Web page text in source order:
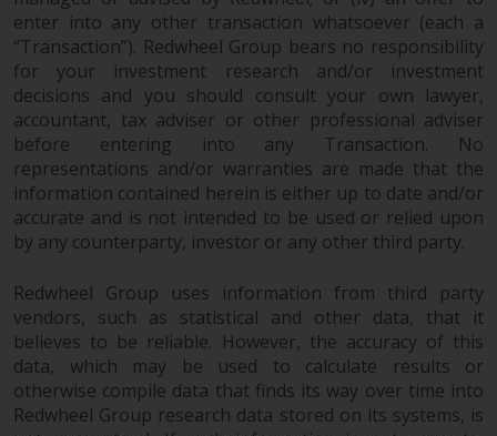
2011/61/EU), as well as the
equivalent regimes that
implemented these regimes into
UK law and then replaced them
upon the UK’s exit from the
European Union; however, there
may be additional requirements
or formalities which prohibit your
investment. Accordingly, you are
required to inform yourself and
observe any such restrictions.
Products or services mentioned
on this website are intended only
for distribution in those
jurisdictions where and to those
persons whom the offering of
enter into any other transaction whatsoever (each a
“Transaction”). Redwheel Group bears no responsibility
for your investment research and/or investment
decisions and you should consult your own lawyer,
accountant, tax adviser or other professional adviser
before entering into any Transaction. No
representations and/or warranties are made that the
information contained herein is either up to date and/or
accurate and is not intended to be used or relied upon
by any counterparty, investor or any other third party.
Redwheel Group uses information from third party
vendors, such as statistical and other data, that it
believes to be reliable. However, the accuracy of this
data, which may be used to calculate results or
otherwise compile data that finds its way over time into
Redwheel Group research data stored on its systems, is